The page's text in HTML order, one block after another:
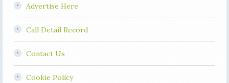
Advertise Here
Call Detail Record
Contact Us
Cookie Policy